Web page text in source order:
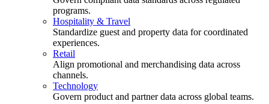
programs.
Hospitality & Travel
Standardize guest and property data for coordinated
experiences.
Retail
Align promotional and merchandising data across
channels.
Technology
Govern product and partner data across global teams.